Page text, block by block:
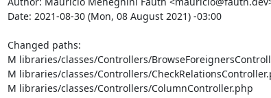
Date: 2021-08-30 (Mon, 08 August 2021) -03:00
Changed paths:
M libraries/classes/Controllers/
M libraries/classes/Controllers/
M libraries/classes/Controllers/ColumnController.php